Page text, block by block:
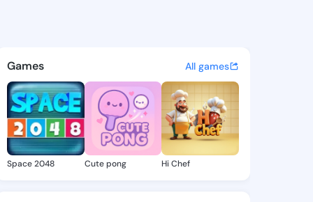
- @amiralyla170 on
discover updates, and
Games All games
Space 2048 Cute pong Hi Chef